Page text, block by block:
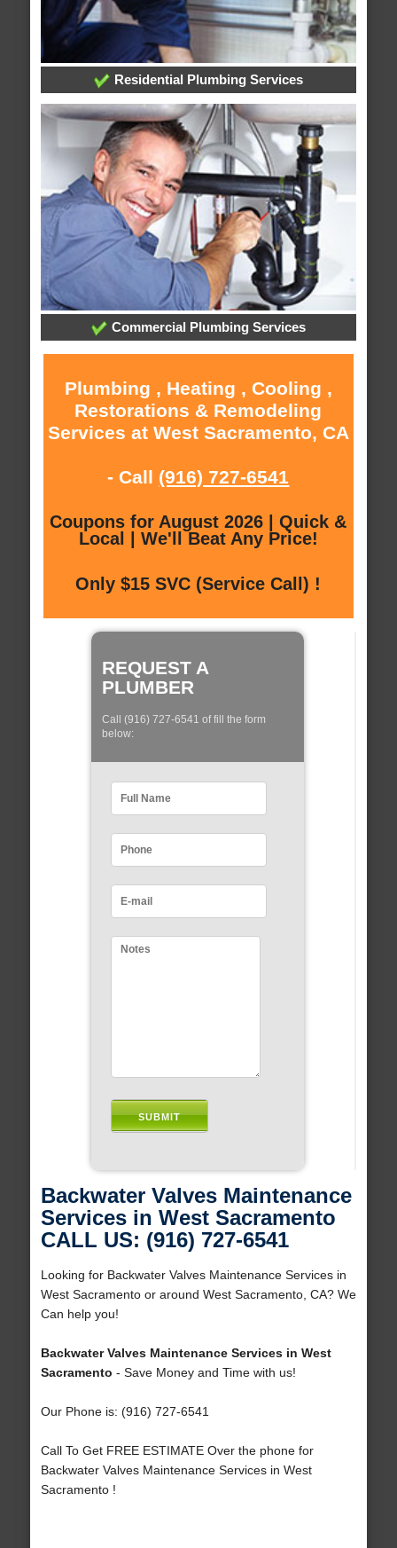
Residential Plumbing Services
Commercial Plumbing Services
Plumbing , Heating , Cooling ,
Restorations & Remodeling
Services at West Sacramento, CA
- Call (916) 727-6541
Coupons for August 2026 | Quick &
Local | We'll Beat Any Price!
Only $15 SVC (Service Call) !
REQUEST A
PLUMBER
Call (916) 727-6541 of fill the form
below:
Backwater Valves Maintenance
Services in West Sacramento
CALL US: (916) 727-6541
Looking for Backwater Valves Maintenance Services in
West Sacramento or around West Sacramento, CA? We
Can help you!
Backwater Valves Maintenance Services in West
Sacramento - Save Money and Time with us!
Our Phone is: (916) 727-6541
Call To Get FREE ESTIMATE Over the phone for
Backwater Valves Maintenance Services in West
Sacramento !